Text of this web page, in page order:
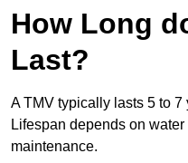
How Long
Last?
A TMV typically lasts 5 to
Lifespan depends on
maintenance.